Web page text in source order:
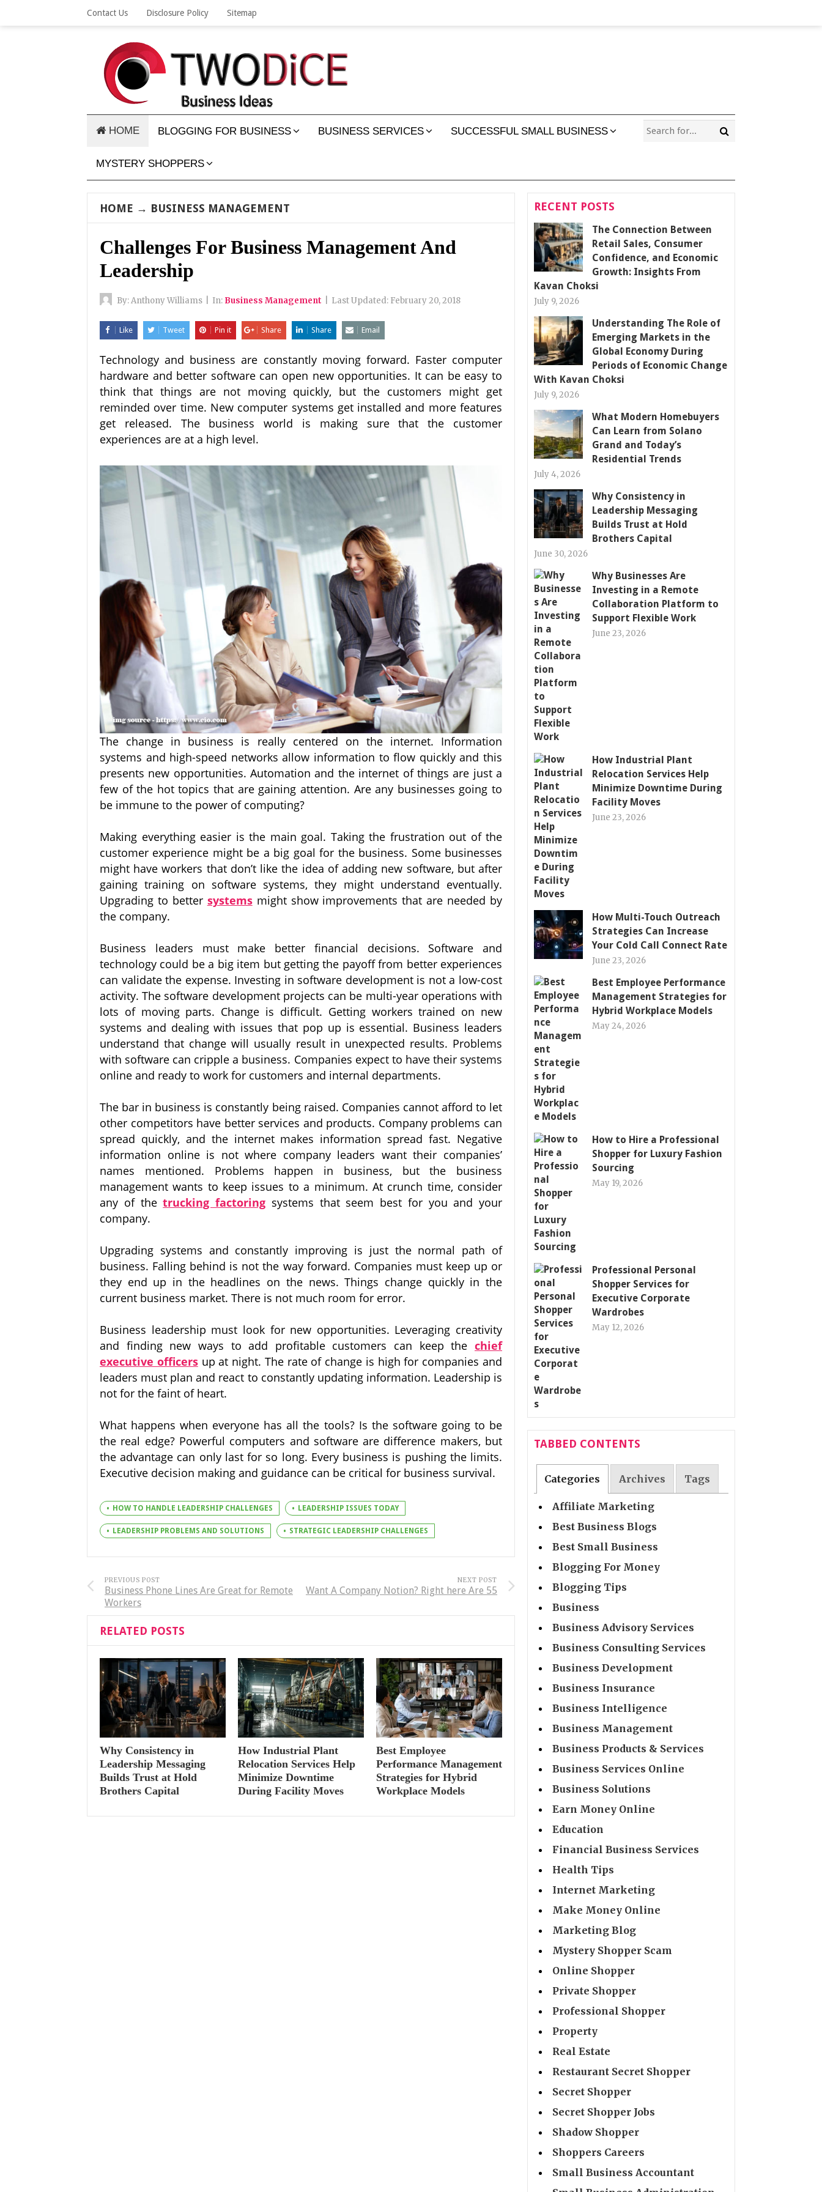
Contact Us Disclosure Policy Sitemap
HOME BLOGGING FOR BUSINESS BUSINESS SERVICES SUCCESSFUL SMALL BUSINESS
MYSTERY SHOPPERS
HOME → BUSINESS MANAGEMENT
Challenges For Business Management And
Leadership
By:Anthony Williams In: Business Management Last Updated: February 20, 2018
Like Tweet Pin it Share Share Email
Technology and business are constantly moving forward. Faster computer
hardware and better software can open new opportunities. It can be easy to
think that things are not moving quickly, but the customers might get
reminded over time. New computer systems get installed and more features
get released. The business world is making sure that the customer
experiences are at a high level.
The change in business is really centered on the internet. Information
systems and high-speed networks allow information to flow quickly and this
presents new opportunities. Automation and the internet of things are just a
few of the hot topics that are gaining attention. Are any businesses going to
be immune to the power of computing?
Making everything easier is the main goal. Taking the frustration out of the
customer experience might be a big goal for the business. Some businesses
might have workers that don’t like the idea of adding new software, but after
gaining training on software systems, they might understand eventually.
Upgrading to better systemsmight show improvements that are needed by
the company.
Business leaders must make better financial decisions. Software and
technology could be a big item but getting the payoff from better experiences
can validate the expense. Investing in software development is not a low-cost
activity. The software development projects can be multi-year operations with
lots of moving parts. Change is difficult. Getting workers trained on new
systems and dealing with issues that pop up is essential. Business leaders
understand that change will usually result in unexpected results. Problems
with software can cripple a business. Companies expect to have their systems
online and ready to work for customers and internal departments.
The bar in business is constantly being raised. Companies cannot afford to let
other competitors have better services and products. Company problems can
spread quickly, and the internet makes information spread fast. Negative
information online is not where company leaders want their companies’
names mentioned. Problems happen in business, but the business
management wants to keep issues to a minimum. At crunch time, consider
any of thetrucking factoring systems that seem best for you and your
company.
Upgrading systems and constantly improving is just the normal path of
business. Falling behind is not the way forward. Companies must keep up or
they end up in the headlines on the news. Things change quickly in the
current business market. There is not much room for error.
Business leadership must look for new opportunities. Leveraging creativity
and finding new ways to add profitable customers can keep the chief
executive officersup at night. The rate of change is high for companies and
leaders must plan and react to constantly updating information. Leadership is
not for the faint of heart.
What happens when everyone has all the tools? Is the software going to be
the real edge? Powerful computers and software are difference makers, but
the advantage can only last for so long. Every business is pushing the limits.
Executive decision making and guidance can be critical for business survival.
HOW TO HANDLE LEADERSHIP CHALLENGES LEADERSHIP ISSUES TODAY
LEADERSHIP PROBLEMS AND SOLUTIONS STRATEGIC LEADERSHIP CHALLENGES
PREVIOUS POST
Business Phone Lines Are Great for Remote
Workers
NEXT POST
Want A Company Notion? Right here Are 55
RELATED POSTS
Why Consistency in
Leadership Messaging
Builds Trust at Hold
Brothers Capital
How Industrial Plant
Relocation Services Help
Minimize Downtime
During Facility Moves
Best Employee
Performance Management
Strategies for Hybrid
Workplace Models
RECENT POSTS
The Connection Between
Retail Sales, Consumer
Confidence, and Economic
Growth: Insights From
Kavan Choksi
July 9, 2026
Understanding The Role of
Emerging Markets in the
Global Economy During
Periods of Economic Change
With Kavan Choksi
July 9, 2026
What Modern Homebuyers
Can Learn from Solano
Grand and Today’s
Residential Trends
July 4, 2026
Why Consistency in
Leadership Messaging
Builds Trust at Hold
Brothers Capital
June 30, 2026
Why Businesses Are
Investing in a Remote
Collaboration Platform to
Support Flexible Work
June 23, 2026
How Industrial Plant
Relocation Services Help
Minimize Downtime During
Facility Moves
June 23, 2026
How Multi-Touch Outreach
Strategies Can Increase
Your Cold Call Connect Rate
June 23, 2026
Best Employee Performance
Management Strategies for
Hybrid Workplace Models
May 24, 2026
How to Hire a Professional
Shopper for Luxury Fashion
Sourcing
May 19, 2026
Professional Personal
Shopper Services for
Executive Corporate
Wardrobes
May 12, 2026
TABBED CONTENTS
Categories Archives Tags
Affiliate Marketing
Best Business Blogs
Best Small Business
Blogging For Money
Blogging Tips
Business
Business Advisory Services
Business Consulting Services
Business Development
Business Insurance
Business Intelligence
Business Management
Business Products & Services
Business Services Online
Business Solutions
Earn Money Online
Education
Financial Business Services
Health Tips
Internet Marketing
Make Money Online
Marketing Blog
Mystery Shopper Scam
Online Shopper
Private Shopper
Professional Shopper
Property
Real Estate
Restaurant Secret Shopper
Secret Shopper
Secret Shopper Jobs
Shadow Shopper
Shoppers Careers
Small Business Accountant